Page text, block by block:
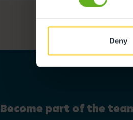
Deny
Become part of the